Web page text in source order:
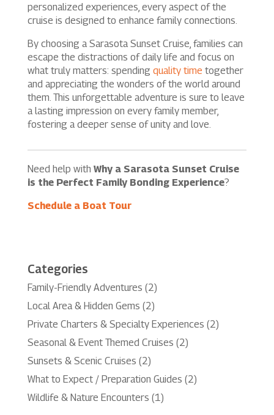
personalized experiences, every aspect of the
cruise is designed to enhance family connections.
By choosing a Sarasota Sunset Cruise, families can
escape the distractions of daily life and focus on
what truly matters: spending quality time together
and appreciating the wonders of the world around
them. This unforgettable adventure is sure to leave
a lasting impression on every family member,
fostering a deeper sense of unity and love.
Need help with Why a Sarasota Sunset Cruise
is the Perfect Family Bonding Experience?
Schedule a Boat Tour
Categories
Family-Friendly Adventures (2)
Local Area & Hidden Gems (2)
Private Charters & Specialty Experiences (2)
Seasonal & Event Themed Cruises (2)
Sunsets & Scenic Cruises (2)
What to Expect / Preparation Guides (2)
Wildlife & Nature Encounters (1)